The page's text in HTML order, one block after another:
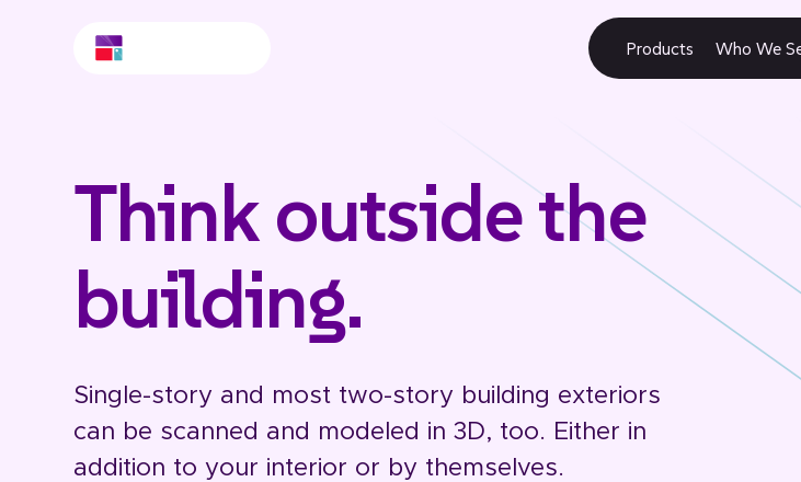
Products Who We
Think outside the
building.
Single-story and most two-story building exteriors
can be scanned and modeled in 3D, too. Either in
addition to your interior or by themselves.